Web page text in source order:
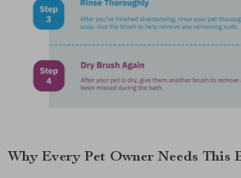
Why Every Pet Owner Needs This